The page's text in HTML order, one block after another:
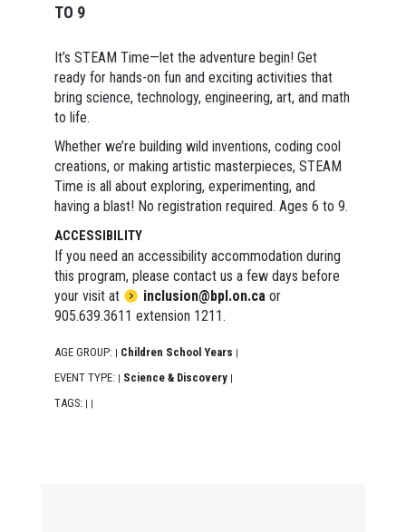
TO 9
It’s STEAM Time—let the adventure begin! Get
ready for hands-on fun and exciting activities that
bring science, technology, engineering, art, and math
to life.
Whether we’re building wild inventions, coding cool
creations, or making artistic masterpieces, STEAM
Time is all about exploring, experimenting, and
having a blast! No registration required. Ages 6 to 9.
ACCESSIBILITY
If you need an accessibility accommodation during
this program, please contact us a few days before
your visit at
inclusion@bpl.on.ca or
905.639.3611 extension 1211.
AGE GROUP: | Children School Years |
EVENT TYPE: | Science & Discovery |
TAGS: | |